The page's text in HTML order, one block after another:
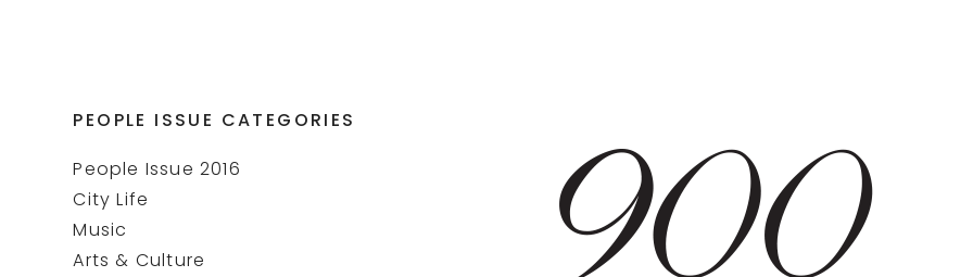
PEOPLE ISSUE CATEGORIES
People Issue 2016
City Life
Music
Arts & Culture